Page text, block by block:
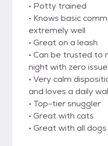
• Potty trained
• Knows basic
extremely well
• Great on a leash
• Can be trusted to
night with zero
• Very calm
and loves a daily
• Top-tier snuggler
• Great with cats
• Great with all dogs